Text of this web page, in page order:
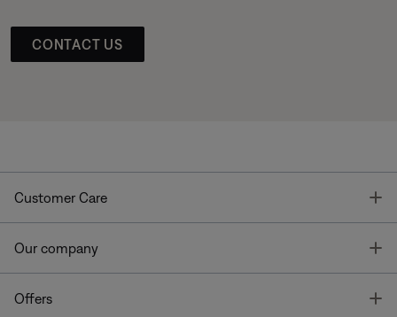
CONTACT US
Customer Care
Our company
Offers